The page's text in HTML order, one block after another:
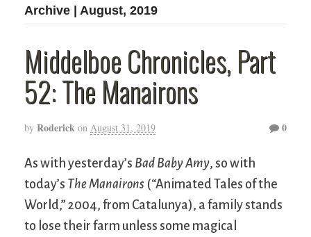
Archive | August, 2019
Middelboe Chronicles, Part
52: The Manairons
by Roderick on August 31, 2019 0
As with yesterday’s Bad Baby Amy, so with
today’s The Manairons (“Animated Tales of the
World,” 2004, from Catalunya), a family stands
to lose their farm unless some magical